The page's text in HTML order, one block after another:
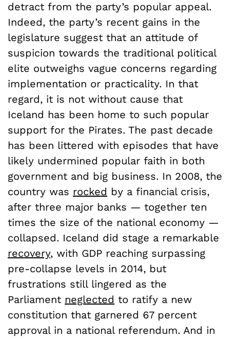
detract from the party’s popular appeal.
Indeed, the party’s recent gains in the
legislature suggest that an attitude of
suspicion towards the traditional political
elite outweighs vague concerns regarding
implementation or practicality. In that
regard, it is not without cause that
Iceland has been home to such popular
support for the Pirates. The past decade
has been littered with episodes that have
likely undermined popular faith in both
government and big business. In 2008, the
country was rocked by a financial crisis,
after three major banks — together ten
times the size of the national economy —
collapsed. Iceland did stage a remarkable
recovery, with GDP reaching surpassing
pre-collapse levels in 2014, but
frustrations still lingered as the
Parliament neglected to ratify a new
constitution that garnered 67 percent
approval in a national referendum. And in